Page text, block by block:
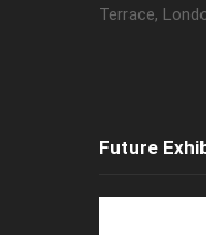
Terrace,
Future